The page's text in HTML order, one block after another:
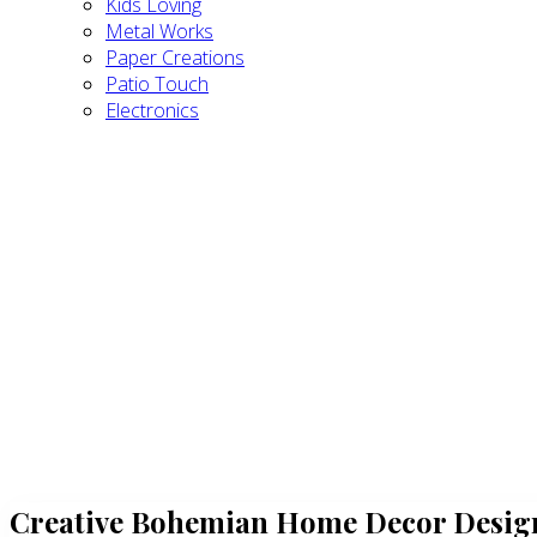
Metal Works
Paper Creations
Patio Touch
Electronics
Creative Bohemian Home Decor